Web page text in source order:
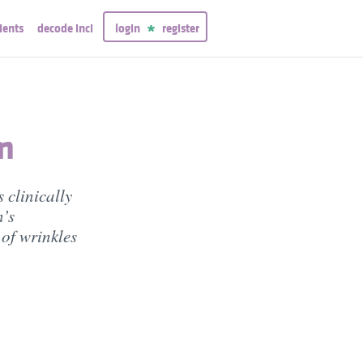
decode inci login register
clinically
wrinkles